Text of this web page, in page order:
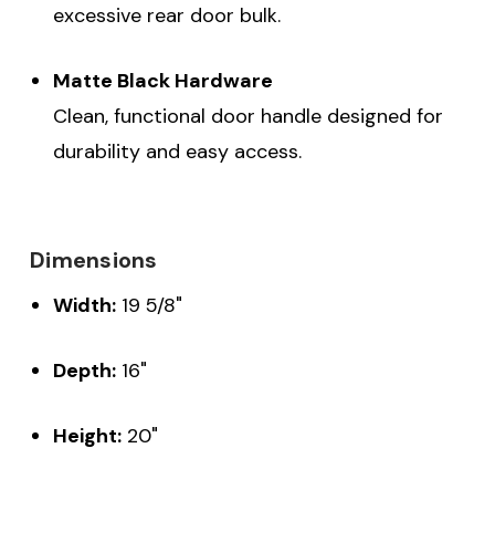
excessive rear door bulk.
Matte Black Hardware
Clean, functional door handle designed for
durability and easy access.
Dimensions
Width:19 5/8"
Depth:16"
Height:20"